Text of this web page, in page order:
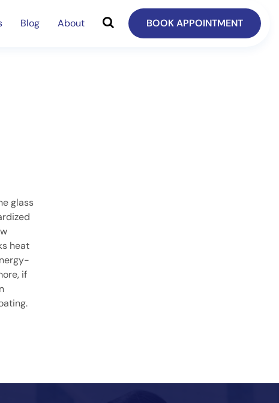
Blog About BOOK APPOINTMENT
glass
heat
if